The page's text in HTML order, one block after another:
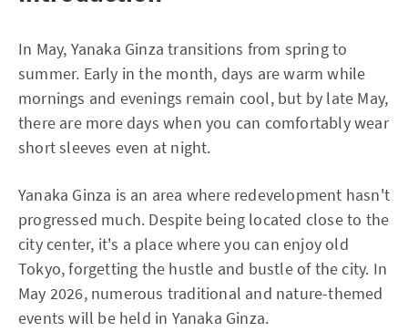
In May, Yanaka Ginza transitions from spring to
summer. Early in the month, days are warm while
mornings and evenings remain cool, but by late May,
there are more days when you can comfortably wear
short sleeves even at night.
Yanaka Ginza is an area where redevelopment hasn't
progressed much. Despite being located close to the
city center, it's a place where you can enjoy old
Tokyo, forgetting the hustle and bustle of the city. In
May 2026, numerous traditional and nature-themed
events will be held in Yanaka Ginza.